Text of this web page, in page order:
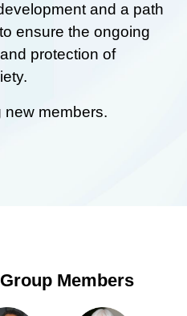
and a path
ensure the ongoing
protection of
new members.
Members